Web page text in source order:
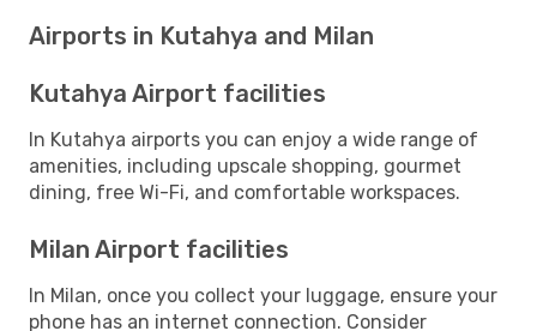
Airports in Kutahya and Milan
Kutahya Airport facilities
In Kutahya airports you can enjoy a wide range of
amenities, including upscale shopping, gourmet
dining, free Wi-Fi, and comfortable workspaces.
Milan Airport facilities
In Milan, once you collect your luggage, ensure your
phone has an internet connection. Consider